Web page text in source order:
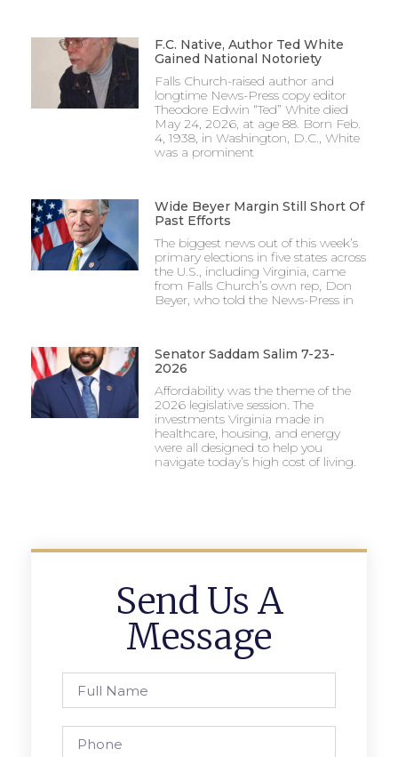
F.C. Native, Author Ted White
Gained National Notoriety
Falls Church-raised author and
longtime News-Press copy editor
Theodore Edwin “Ted” White died
May 24, 2026, at age 88. Born Feb.
4, 1938, in Washington, D.C., White
was a prominent
Wide Beyer Margin Still Short Of
Past Efforts
The biggest news out of this week’s
primary elections in five states across
the U.S., including Virginia, came
from Falls Church’s own rep, Don
Beyer, who told the News-Press in
Senator Saddam Salim 7-23-
2026
Affordability was the theme of the
2026 legislative session. The
investments Virginia made in
healthcare, housing, and energy
were all designed to help you
navigate today’s high cost of living.
Send Us A
Message